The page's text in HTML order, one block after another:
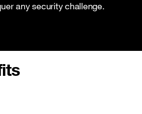
any security challenge.